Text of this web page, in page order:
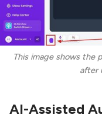
This image shows the
after
AI-Assisted